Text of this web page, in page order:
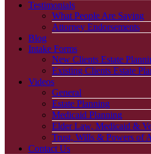
Testimonials
What People Are Saying
Attorney Endorsements
Blog
Intake Forms
New Clients Estate
Existing Clients Estate
Videos
General
Estate Planning
Medicaid Planning
Elder Law, Medicaid &
Trust, Wills & Powers of
Contact Us